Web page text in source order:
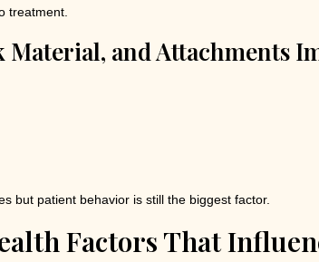
treatment.
and Attachments
but patient behavior is still the biggest factor.
Factors That